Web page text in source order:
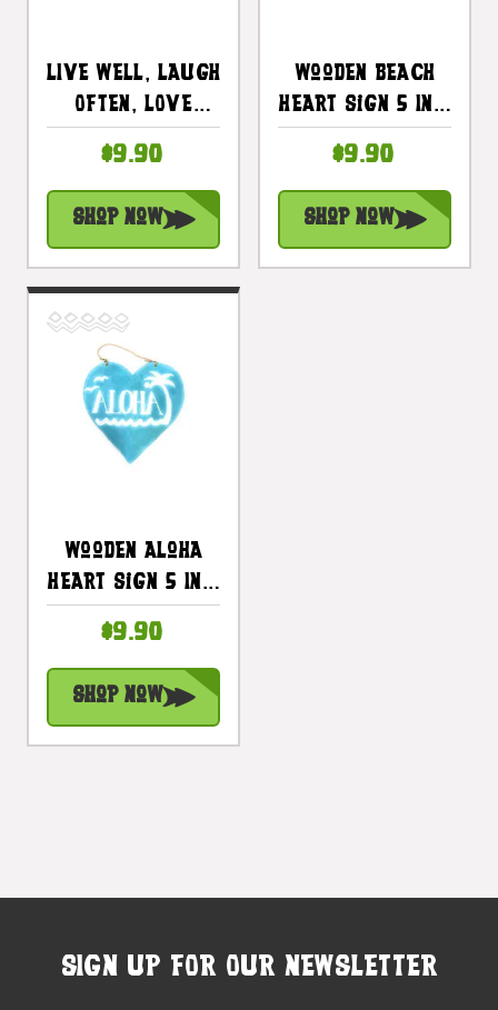
LIVE Well, LAUGH
Often, LOVE
5 In Blue |
#snd25101b
$9.90
Shop Now
Wooden Beach
Heart Sign 5 In -
#snd25103b
$9.90
Shop Now
Wooden Aloha
Heart Sign 5 In -
#snd25116b
$9.90
Shop Now
SIGN UP FOR OUR NEWSLETTER